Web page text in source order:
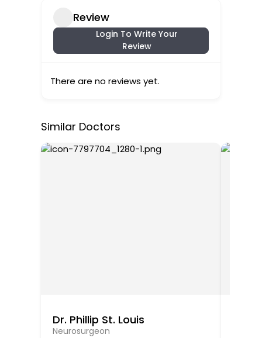
Review
Login To Write Your
Review
There are no reviews yet.
Similar Doctors
Dr. Phillip St. Louis
Neurosurgeon